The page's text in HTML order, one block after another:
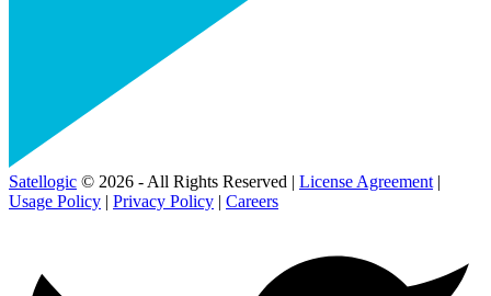
Satellogic © 2026 - All Rights Reserved | License Agreement |
Usage Policy | Privacy Policy | Careers